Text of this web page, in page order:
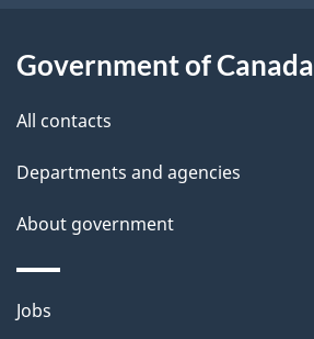
a
i
Government of Canada
All contacts
Departments and agencies
About government
Themes
Jobs